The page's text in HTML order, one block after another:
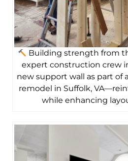
Building strength from
expert construction crew
new support wall as part of
remodel in Suffolk,
while enhancing